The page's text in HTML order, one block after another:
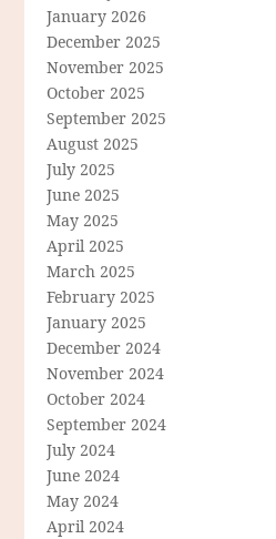
January 2026
December 2025
November 2025
October 2025
September 2025
August 2025
July 2025
June 2025
May 2025
April 2025
March 2025
February 2025
January 2025
December 2024
November 2024
October 2024
September 2024
July 2024
June 2024
May 2024
April 2024